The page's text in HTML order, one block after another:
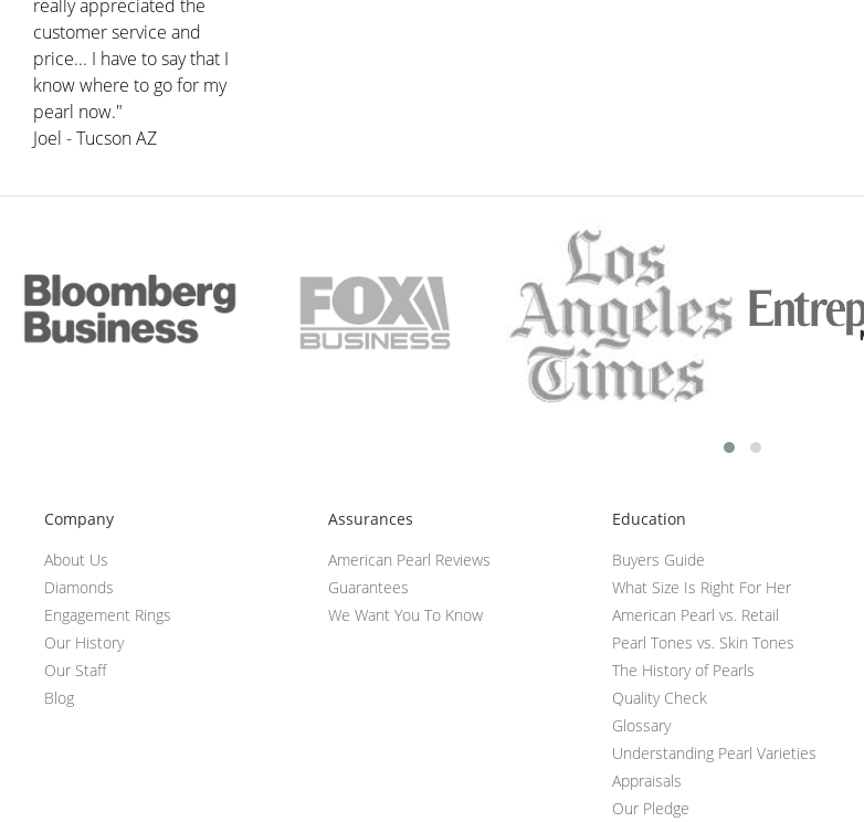
really appreciated the
customer service and
price... I have to say that I
know where to go for my
pearl now."
Joel - Tucson AZ
Company
About Us
Diamonds
Engagement Rings
Our History
Our Staff
Blog
Assurances
American Pearl Reviews
Guarantees
We Want You To Know
Education
Buyers Guide
What Size Is Right For Her
American Pearl vs. Retail
Pearl Tones vs. Skin Tones
The History of Pearls
Quality Check
Glossary
Understanding Pearl Varieties
Appraisals
Our Pledge